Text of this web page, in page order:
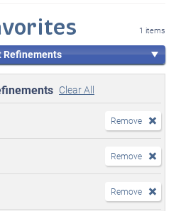
1 items
Refinements
Clear All
Remove
Remove
Remove